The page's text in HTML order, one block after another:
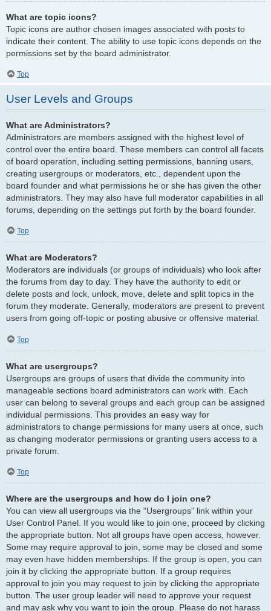
What are topic icons?
Topic icons are author chosen images associated with posts to
indicate their content. The ability to use topic icons depends on the
permissions set by the board administrator.
Top
User Levels and Groups
What are Administrators?
Administrators are members assigned with the highest level of
control over the entire board. These members can control all facets
of board operation, including setting permissions, banning users,
creating usergroups or moderators, etc., dependent upon the
board founder and what permissions he or she has given the other
administrators. They may also have full moderator capabilities in all
forums, depending on the settings put forth by the board founder.
Top
What are Moderators?
Moderators are individuals (or groups of individuals) who look after
the forums from day to day. They have the authority to edit or
delete posts and lock, unlock, move, delete and split topics in the
forum they moderate. Generally, moderators are present to prevent
users from going off-topic or posting abusive or offensive material.
Top
What are usergroups?
Usergroups are groups of users that divide the community into
manageable sections board administrators can work with. Each
user can belong to several groups and each group can be assigned
individual permissions. This provides an easy way for
administrators to change permissions for many users at once, such
as changing moderator permissions or granting users access to a
private forum.
Top
Where are the usergroups and how do I join one?
You can view all usergroups via the “Usergroups” link within your
User Control Panel. If you would like to join one, proceed by clicking
the appropriate button. Not all groups have open access, however.
Some may require approval to join, some may be closed and some
may even have hidden memberships. If the group is open, you can
join it by clicking the appropriate button. If a group requires
approval to join you may request to join by clicking the appropriate
button. The user group leader will need to approve your request
and may ask why you want to join the group. Please do not harass